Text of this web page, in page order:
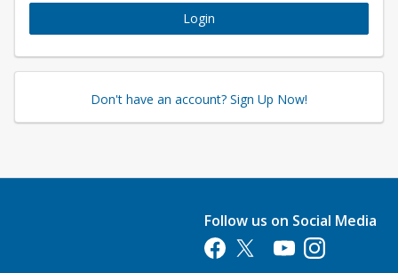
Login
Don't have an account? Sign Up Now!
Follow us on Social Media
Opens in a new tab
Opens in a new tab
Opens in a new tab
Opens in a new